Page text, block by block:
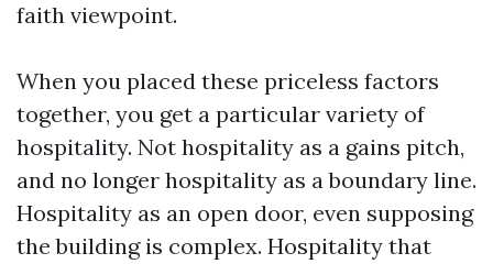
faith viewpoint.
When you placed these priceless factors
together, you get a particular variety of
hospitality. Not hospitality as a gains pitch,
and no longer hospitality as a boundary line.
Hospitality as an open door, even supposing
the building is complex. Hospitality that